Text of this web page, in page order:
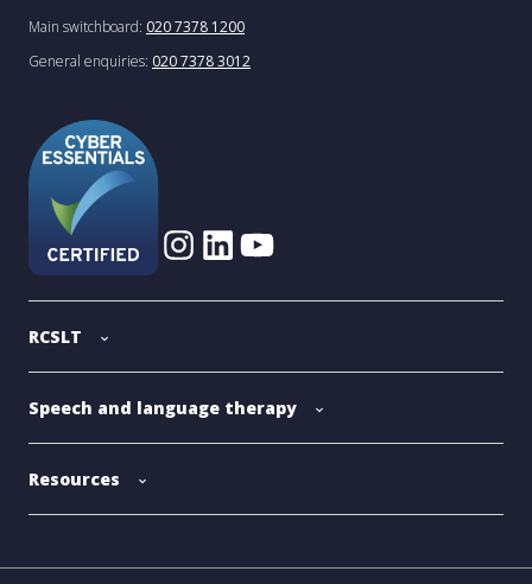
Main switchboard: 020 7378 1200
General enquiries: 020 7378 3012
RCSLT
Speech and language therapy
Resources